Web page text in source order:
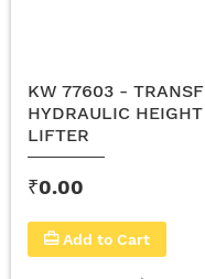
KW 77603 -
HYDRAULIC
LIFTER
₹0.00
Add to Cart